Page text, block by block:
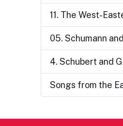
11. The West-
05. Schumann
4. Schubert and
Songs from the